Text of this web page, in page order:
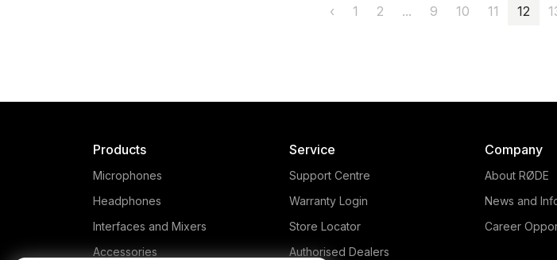
‹ 1 2 ... 9 10 11 12
Products
Microphones
Headphones
Interfaces and Mixers
Accessories
Service
Support Centre
Warranty Login
Store Locator
Authorised Dealers
Company
About RØDE
News and
Career